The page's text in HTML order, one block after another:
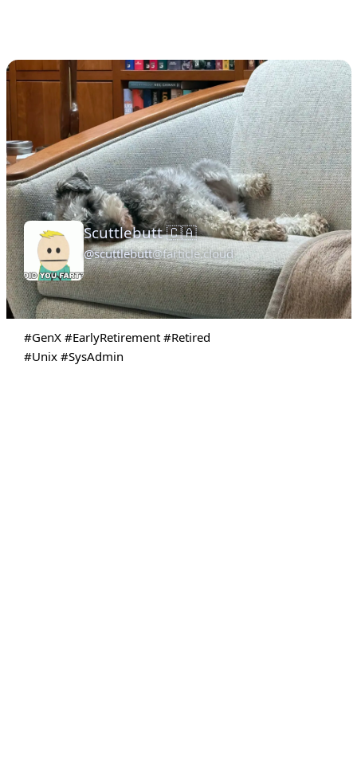
Scuttlebutt 🇨🇦
@scuttlebutt@farticle.cloud
#GenX #EarlyRetirement #Retired
#Unix #SysAdmin